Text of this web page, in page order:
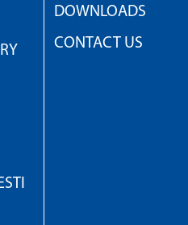
DOWNLOADS
CONTACT US